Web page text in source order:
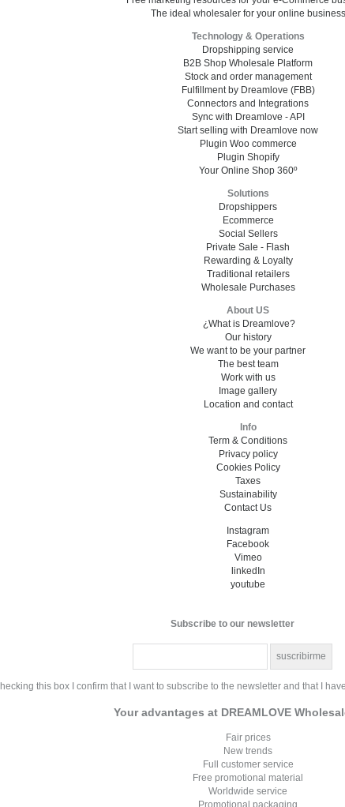
The ideal wholesaler for your online business
Technology & Operations
Dropshipping service
B2B Shop Wholesale Platform
Stock and order management
Fulfillment by Dreamlove (FBB)
Connectors and Integrations
Sync with Dreamlove - API
Start selling with Dreamlove now
Plugin Woo commerce
Plugin Shopify
Your Online Shop 360º
Solutions
Dropshippers
Ecommerce
Social Sellers
Private Sale - Flash
Rewarding & Loyalty
Traditional retailers
Wholesale Purchases
About US
¿What is Dreamlove?
Our history
We want to be your partner
The best team
Work with us
Image gallery
Location and contact
Info
Term & Conditions
Privacy policy
Cookies Policy
Taxes
Sustainability
Contact Us
Instagram
Facebook
Vimeo
linkedIn
youtube
Subscribe to our newsletter
this box I confirm that I want to subscribe to the newsletter and that I
Your advantages at DREAMLOVE
Fair prices
New trends
Full customer service
Free promotional material
Worldwide service
Promotional packaging